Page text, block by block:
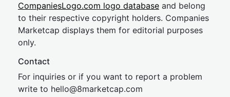
CompaniesLogo.com logo database and belong
to their respective copyright holders. Companies
Marketcap displays them for editorial purposes
only.
Contact
For inquiries or if you want to report a problem
write to hello@8marketcap.com